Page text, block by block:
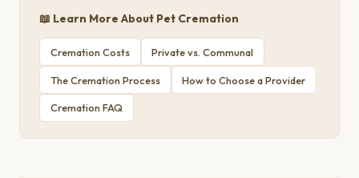
📖 Learn More About Pet Cremation
Cremation Costs Private vs. Communal
The Cremation Process How to Choose a Provider
Cremation FAQ